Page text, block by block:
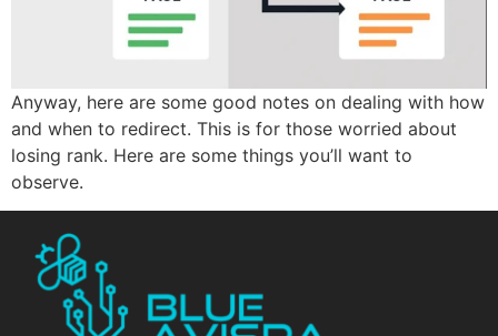
Anyway, here are some good notes on dealing with how
and when to redirect. This is for those worried about
losing rank. Here are some things you’ll want to
observe.